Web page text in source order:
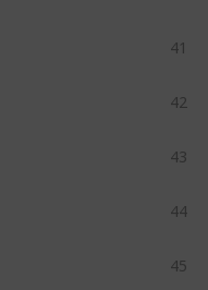
41
42
43
44
45